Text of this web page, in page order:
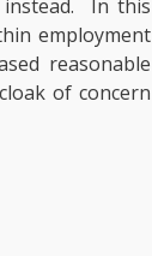
instead. In this
employment
reasonable
of concern